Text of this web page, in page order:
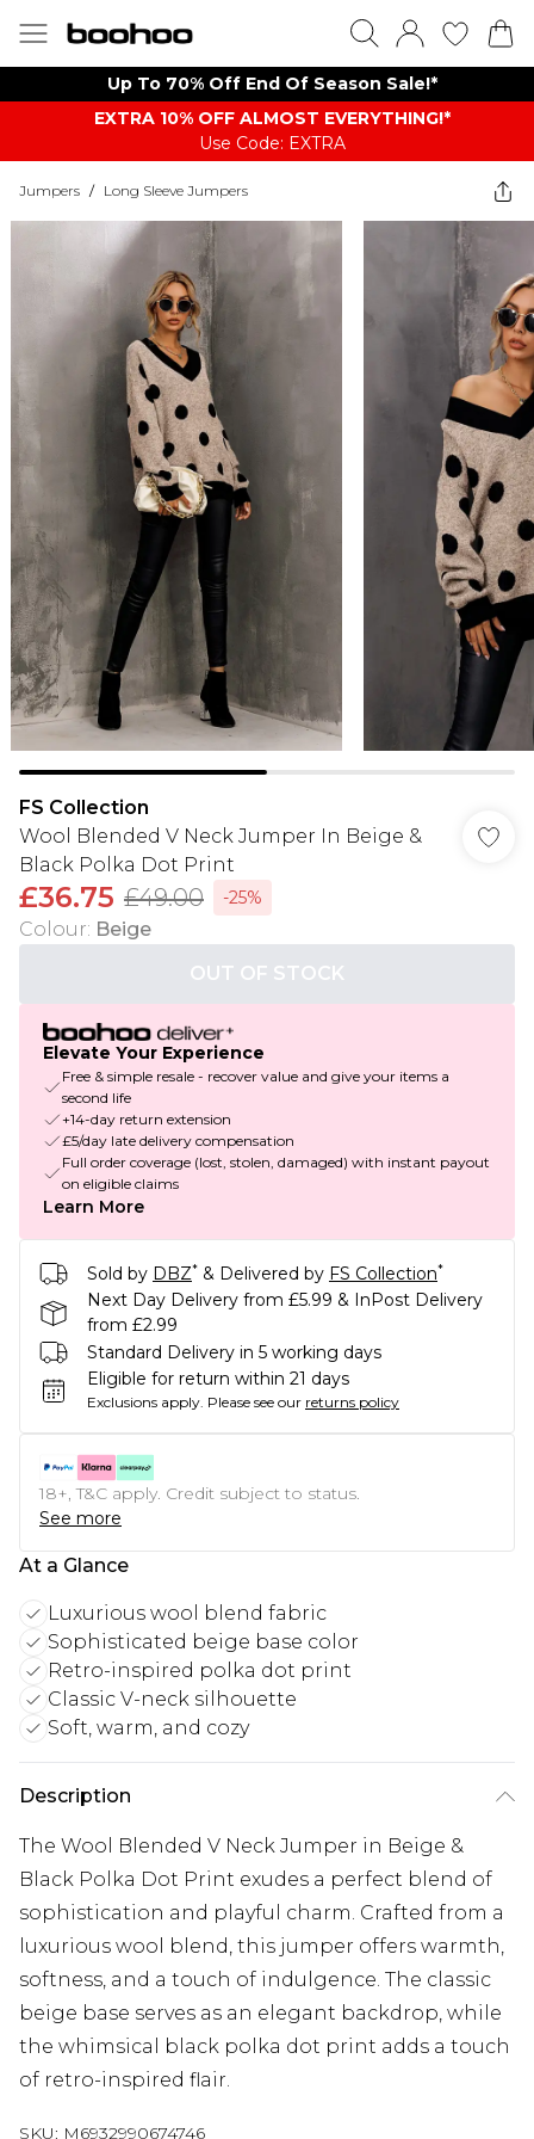
Up To 70% Off End Of Season Sale!*
EXTRA 10% OFF ALMOST EVERYTHING​​​!*
Use Code: EXTRA
Jumpers / Long Sleeve Jumpers
FS Collection
Wool Blended V Neck Jumper In Beige &
Black Polka Dot Print
£36.75 £49.00 -25%
Colour: Beige
OUT OF STOCK
Elevate Your Experience
Free & simple resale - recover value and give your items a
second life
+14-day return extension
£5/day late delivery compensation
Full order coverage (lost, stolen, damaged) with instant payout
on eligible claims
Learn More
Sold by DBZ* & Delivered by FS Collection*
Next Day Delivery from £5.99 & InPost Delivery
from £2.99
Standard Delivery in 5 working days
Eligible for return within 21 days
Exclusions apply. Please see our returns policy
18+, T&C apply. Credit subject to status.
See more
At a Glance
Luxurious wool blend fabric
Sophisticated beige base color
Retro-inspired polka dot print
Classic V-neck silhouette
Soft, warm, and cozy
Description
The Wool Blended V Neck Jumper in Beige &
Black Polka Dot Print exudes a perfect blend of
sophistication and playful charm. Crafted from a
luxurious wool blend, this jumper offers warmth,
softness, and a touch of indulgence. The classic
beige base serves as an elegant backdrop, while
the whimsical black polka dot print adds a touch
of retro-inspired flair.
SKU: M6932990674746